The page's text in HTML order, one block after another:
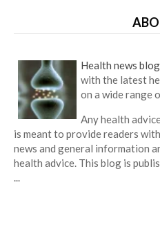
Health news blog
with the latest
on a wide range
Any health
is meant to provide readers
news and general information
health advice. This blog is
...